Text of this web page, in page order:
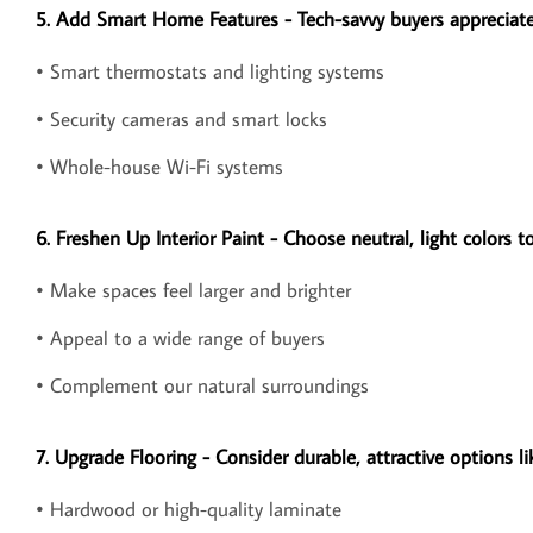
5. Add Smart Home Features - Tech-savvy buyers
• Smart thermostats and lighting systems
• Security cameras and smart locks
• Whole-house Wi-Fi systems
6. Freshen Up Interior Paint - Choose neutral, light colors
• Make spaces feel larger and brighter
• Appeal to a wide range of buyers
• Complement our natural surroundings
7. Upgrade Flooring - Consider durable, attractive options
• Hardwood or high-quality laminate